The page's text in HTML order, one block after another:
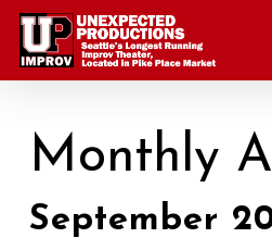
Skip
main
Monthly
September